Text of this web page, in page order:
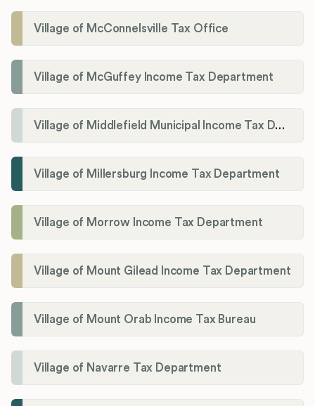
Village of McConnelsville Tax Office
Village of McGuffey Income Tax Department
Village of Middlefield Municipal Income Tax Department
Village of Millersburg Income Tax Department
Village of Morrow Income Tax Department
Village of Mount Gilead Income Tax Department
Village of Mount Orab Income Tax Bureau
Village of Navarre Tax Department